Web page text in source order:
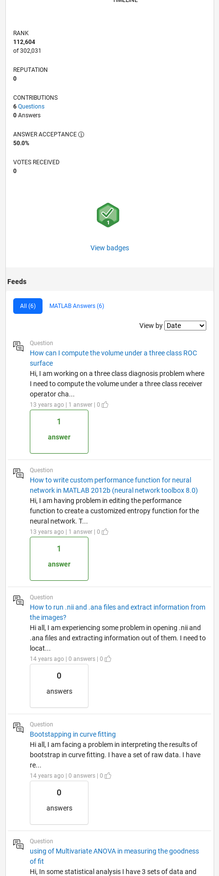
RANK
112,604
of 302,031
REPUTATION
0
CONTRIBUTIONS
6 Questions
0Answers
ANSWER ACCEPTANCE
50.0%
VOTES RECEIVED
0
View badges
Feeds
All (6) MATLAB Answers (6)
Filter2
View by
Question
How can I compute the volume under a three class ROC
surface
Hi, I am working on a three class diagnosis problem where
I need to compute the volume under a three class receiver
operator cha...
13 years ago | 1 answer | 0
1
answer
Question
How to write custom performance function for neural
network in MATLAB 2012b (neural network toolbox 8.0)
Hi, I am having problem in editing the performance
function to create a customized entropy function for the
neural network. T...
13 years ago | 1 answer | 0
1
answer
Question
How to run .nii and .ana files and extract information from
the images?
Hi all, I am experiencing some problem in opening .nii and
.ana files and extracting information out of them. I need to
locat...
14 years ago | 0 answers | 0
0
answers
Question
Bootstapping in curve fitting
Hi all, I am facing a problem in interpreting the results of
bootstrap in curve fitting. I have a set of raw data. I have
re...
14 years ago | 0 answers | 0
0
answers
Question
using of Multivariate ANOVA in measuring the goodness
of fit
Hi, In some statistical analysis I have 3 sets of data and